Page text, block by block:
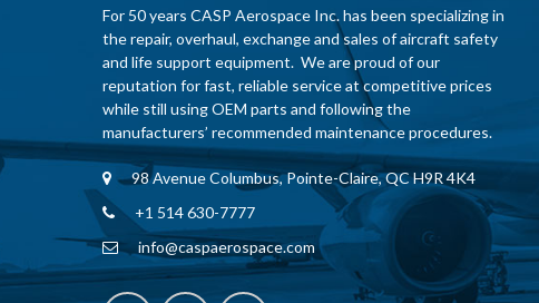
For 50 years CASP Aerospace Inc. has been specializing in
the repair, overhaul, exchange and sales of aircraft safety
and life support equipment. We are proud of our
reputation for fast, reliable service at competitive prices
while still using OEM parts and following the
manufacturers’ recommended maintenance procedures.
98 Avenue Columbus, Pointe-Claire, QC H9R 4K4
+1 514 630-7777
info@caspaerospace.com